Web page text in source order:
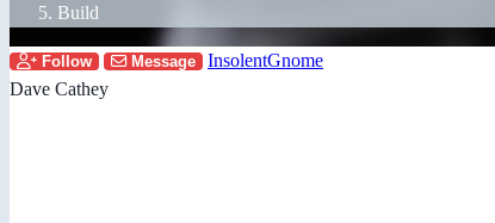
Build
Follow Message
InsolentGnome
Dave Cathey